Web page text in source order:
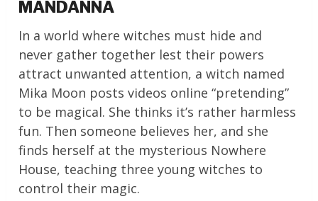
MANDANNA
In a world where witches must hide and
never gather together lest their powers
attract unwanted attention, a witch named
Mika Moon posts videos online “pretending”
to be magical. She thinks it’s rather harmless
fun. Then someone believes her, and she
finds herself at the mysterious Nowhere
House, teaching three young witches to
control their magic.